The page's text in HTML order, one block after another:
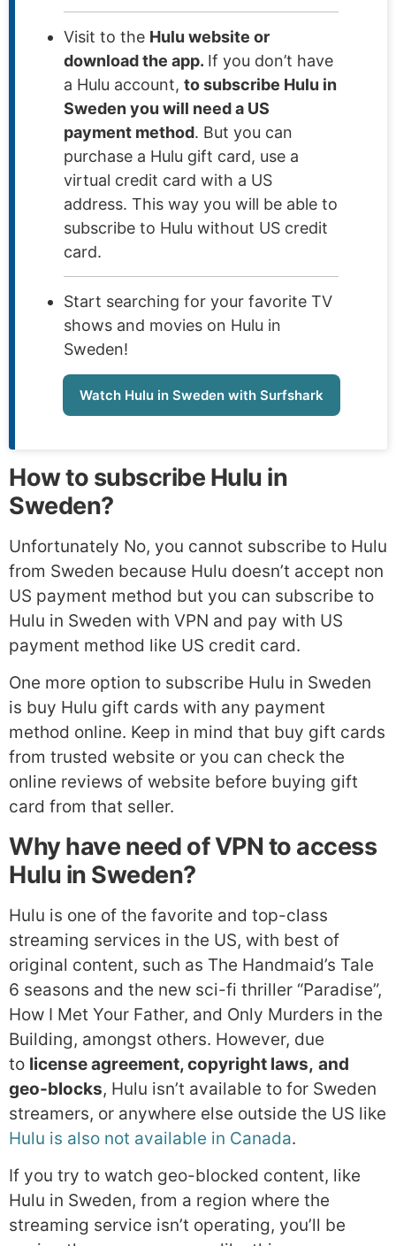
Visit to the Hulu website or
download the app. If you don’t have
a Hulu account, to subscribe Hulu in
Sweden you will need a US
payment method. But you can
purchase a Hulu gift card, use a
virtual credit card with a US
address. This way you will be able to
subscribe to Hulu without US credit
card.
Start searching for your favorite TV
shows and movies on Hulu in
Sweden!
Watch Hulu in Sweden with Surfshark
How to subscribe Hulu in
Sweden?
Unfortunately No, you cannot subscribe to Hulu
from Sweden because Hulu doesn’t accept non
US payment method but you can subscribe to
Hulu in Sweden with VPN and pay with US
payment method like US credit card.
One more option to subscribe Hulu in Sweden
is buy Hulu gift cards with any payment
method online. Keep in mind that buy gift cards
from trusted website or you can check the
online reviews of website before buying gift
card from that seller.
Why have need of VPN to access
Hulu in Sweden?
Hulu is one of the favorite and top-class
streaming services in the US, with best of
original content, such as The Handmaid’s Tale
6 seasons and the new sci-fi thriller “Paradise”,
How I Met Your Father, and Only Murders in the
Building, amongst others. However, due
to license agreement, copyright laws, and
geo-blocks, Hulu isn’t available to for Sweden
streamers, or anywhere else outside the US like
Hulu is also not available in Canada.
If you try to watch geo-blocked content, like
Hulu in Sweden, from a region where the
streaming service isn’t operating, you’ll be